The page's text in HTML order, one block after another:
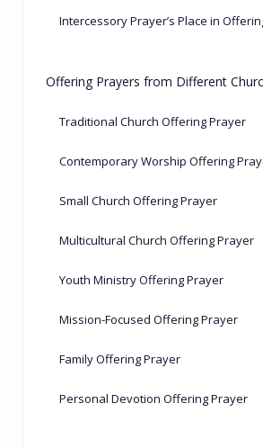
Intercessory Prayer’s Place in
Offering Prayers from Different Church
Traditional Church Offering Prayer
Contemporary Worship Offering
Small Church Offering Prayer
Multicultural Church Offering Prayer
Youth Ministry Offering Prayer
Mission-Focused Offering Prayer
Family Offering Prayer
Personal Devotion Offering Prayer